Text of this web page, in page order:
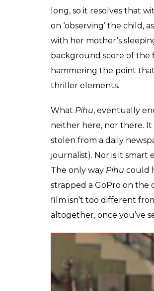
long, so it resolves that
on ‘observing’ the child,
with her mother’s
background score of the